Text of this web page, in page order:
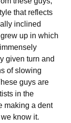
that reflects
inclined
up in which
given turn and
of slowing
guys are
in the
making a dent
know it.